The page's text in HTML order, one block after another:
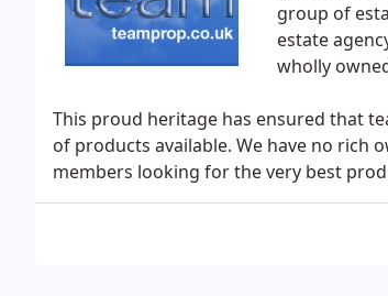
group of
estate
wholly
This proud heritage has ensured that
of products available. We have no rich
members looking for the very best